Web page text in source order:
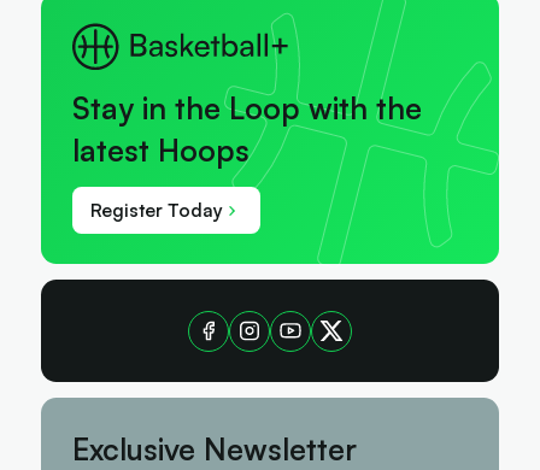
Stay in the Loop with the
latest Hoops
Register Today
Exclusive Newsletter